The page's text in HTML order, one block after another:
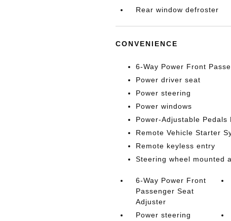
Rear window defroster
CONVENIENCE
6-Way Power Front
Power driver seat
Power steering
Power windows
Power-Adjustable
Remote Vehicle Starter
Remote keyless entry
Steering wheel mounted
6-Way Power Front
Passenger Seat
Adjuster
Power steering